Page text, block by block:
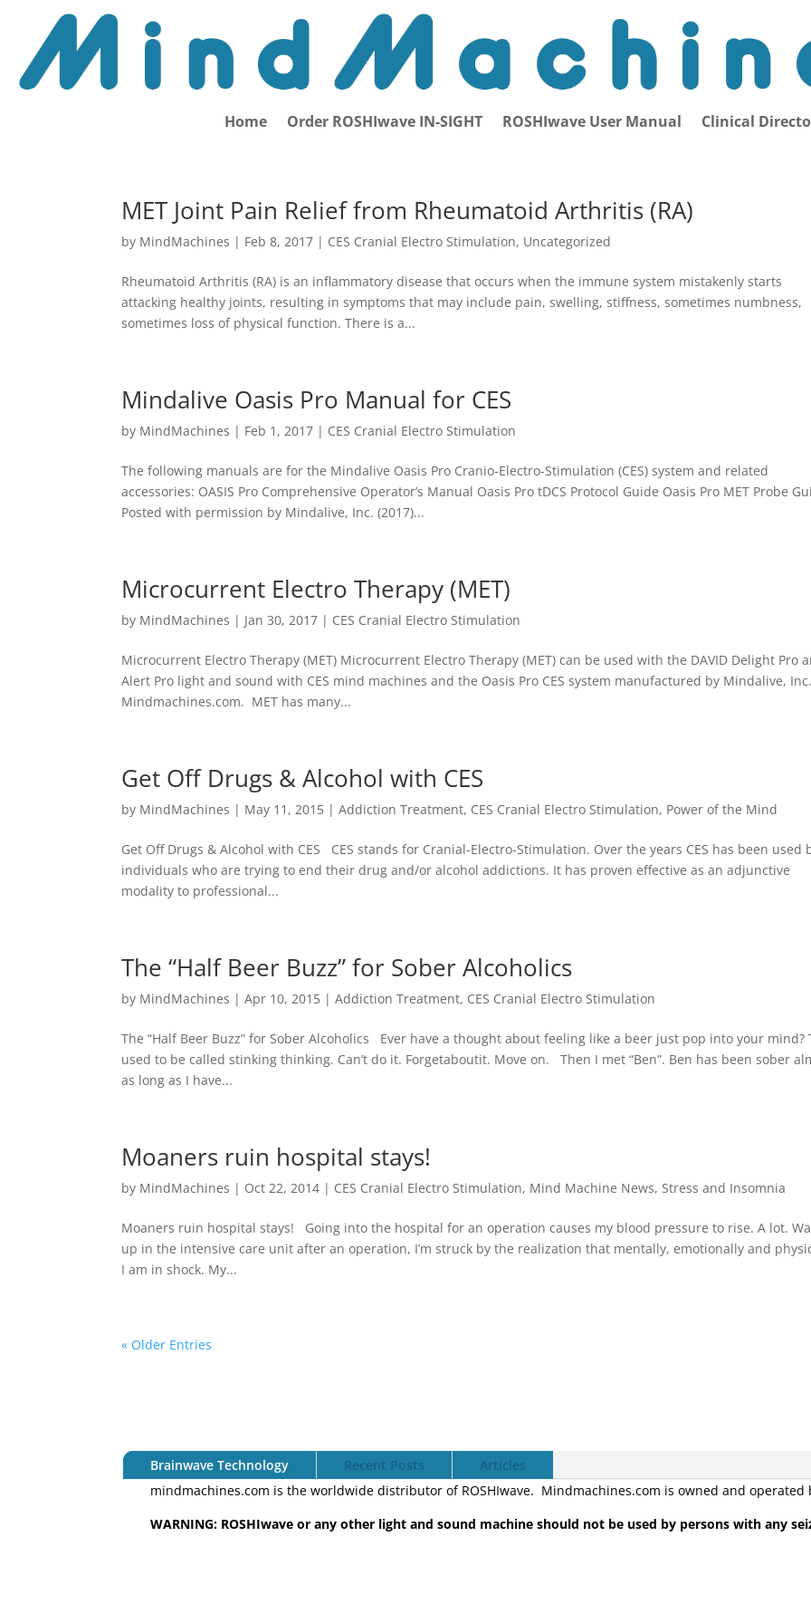
Home Order ROSHIwave IN-SIGHT ROSHIwave User Manual Clinical
MET Joint Pain Relief from Rheumatoid Arthritis (RA)
by MindMachines | Feb 8, 2017 | CES Cranial Electro Stimulation, Uncategorized
Rheumatoid Arthritis (RA) is an inflammatory disease that occurs when the immune system mistakenly starts
attacking healthy joints, resulting in symptoms that may include pain, swelling, stiffness, sometimes numbness,
sometimes loss of physical function. There is a...
Mindalive Oasis Pro Manual for CES
by MindMachines | Feb 1, 2017 | CES Cranial Electro Stimulation
The following manuals are for the Mindalive Oasis Pro Cranio-Electro-Stimulation (CES) system and related
accessories: OASIS Pro Comprehensive Operator’s Manual Oasis Pro tDCS Protocol Guide Oasis Pro MET Probe
Posted with permission by Mindalive, Inc. (2017)...
Microcurrent Electro Therapy (MET)
by MindMachines | Jan 30, 2017 | CES Cranial Electro Stimulation
Microcurrent Electro Therapy (MET) Microcurrent Electro Therapy (MET) can be used with the DAVID Delight Pro
Alert Pro light and sound with CES mind machines and the Oasis Pro CES system manufactured by Mindalive,
Mindmachines.com. MET has many...
Get Off Drugs & Alcohol with CES
by MindMachines | May 11, 2015 |Addiction Treatment, CES Cranial Electro Stimulation, Power of the Mind
Get Off Drugs & Alcohol with CES CES stands for Cranial-Electro-Stimulation. Over the years CES has been used
individuals who are trying to end their drug and/or alcohol addictions. It has proven effective as an adjunctive
modality to professional...
The “Half Beer Buzz” for Sober Alcoholics
by MindMachines |Apr 10, 2015 |Addiction Treatment, CES Cranial Electro Stimulation
The “Half Beer Buzz” for Sober Alcoholics Ever have a thought about feeling like a beer just pop into your mind?
used to be called stinking thinking. Can’t do it. Forgetaboutit. Move on. Then I met “Ben”. Ben has been sober
as long as I have...
Moaners ruin hospital stays!
by MindMachines | Oct 22, 2014 | CES Cranial Electro Stimulation, Mind Machine News,Stress and Insomnia
Moaners ruin hospital stays! Going into the hospital for an operation causes my blood pressure to rise. A lot.
up in the intensive care unit after an operation, I’m struck by the realization that mentally, emotionally and
I am in shock. My...
« Older Entries
Brainwave Technology Recent Posts
Articles
mindmachines.com is the worldwide distributor of ROSHIwave. Mindmachines.com is owned and operated
WARNING: ROSHIwave or any other light and sound machine should not be used by persons with any